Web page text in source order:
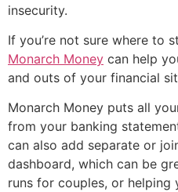
insecurity.
If you’re not sure where to
Monarch Money can help
and outs of your financial
Monarch Money puts all
from your banking
can also add separate or
dashboard, which can be
runs for couples, or